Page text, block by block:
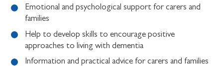
Emotional and psychological support for carers and
families
Help to develop skills to encourage positive
approaches to living with dementia
Information and practical advice for carers and families